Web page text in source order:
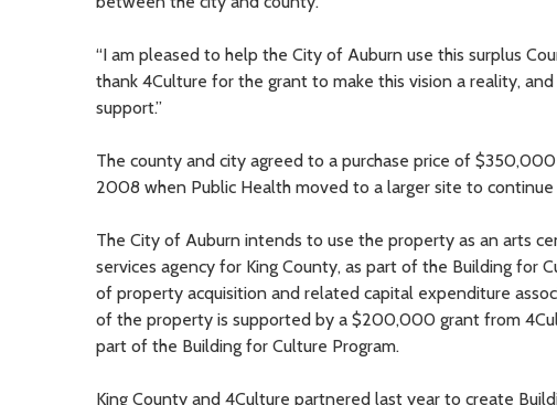
“I am pleased to help the City of Auburn use this surplus
thank 4Culture for the grant to make this vision a reality,
support.”
The county and city agreed to a purchase price of
2008 when Public Health moved to a larger site to
The City of Auburn intends to use the property as an arts
services agency for King County, as part of the Building for
of property acquisition and related capital expenditure
of the property is supported by a $200,000 grant from
part of the Building for Culture Program.
King County and 4Culture partnered last year to create